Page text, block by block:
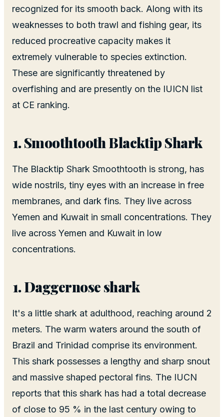
recognized for its smooth back. Along with its
weaknesses to both trawl and fishing gear, its
reduced procreative capacity makes it
extremely vulnerable to species extinction.
These are significantly threatened by
overfishing and are presently on the IUICN list
at CE ranking.
Smoothtooth Blacktip Shark
The Blacktip Shark Smoothtooth is strong, has
wide nostrils, tiny eyes with an increase in free
membranes, and dark fins. They live across
Yemen and Kuwait in small concentrations. They
live across Yemen and Kuwait in low
concentrations.
Daggernose shark
It's a little shark at adulthood, reaching around 2
meters. The warm waters around the south of
Brazil and Trinidad comprise its environment.
This shark possesses a lengthy and sharp snout
and massive shaped pectoral fins. The IUCN
reports that this shark has had a total decrease
of close to 95 % in the last century owing to